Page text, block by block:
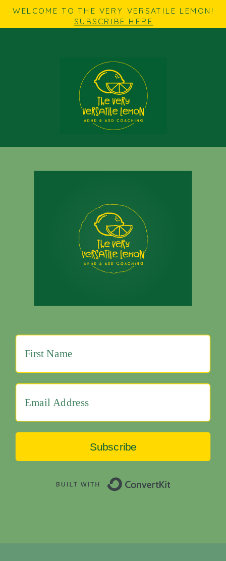
WELCOME TO THE VERY VERSATILE LEMON!
SUBSCRIBE HERE
Subscribe